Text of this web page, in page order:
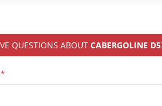
QUESTIONS ABOUT CABERGOLINE D5
*